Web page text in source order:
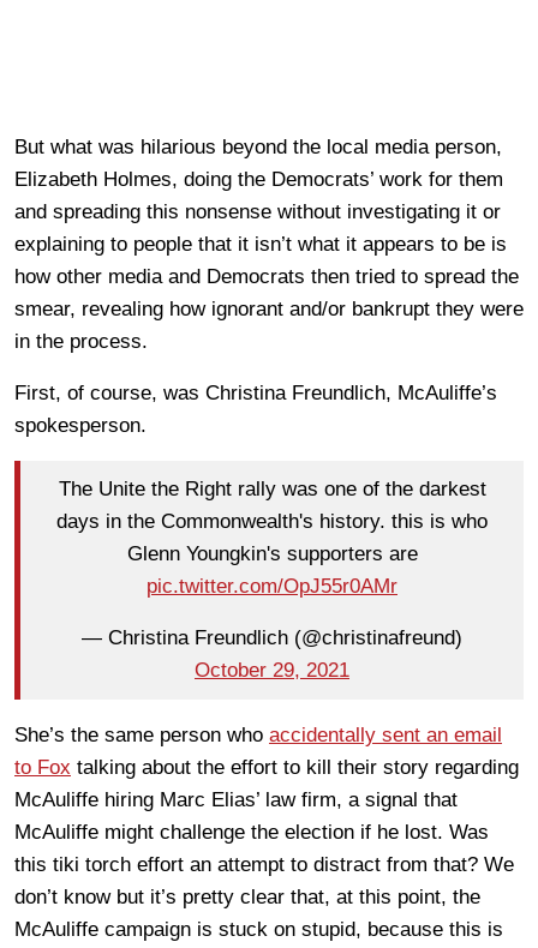
But what was hilarious beyond the local media person,
Elizabeth Holmes, doing the Democrats’ work for them
and spreading this nonsense without investigating it or
explaining to people that it isn’t what it appears to be is
how other media and Democrats then tried to spread the
smear, revealing how ignorant and/or bankrupt they were
in the process.
First, of course, was Christina Freundlich, McAuliffe’s
spokesperson.
The Unite the Right rally was one of the darkest
days in the Commonwealth's history. this is who
Glenn Youngkin's supporters are
pic.twitter.com/OpJ55r0AMr
— Christina Freundlich (@christinafreund)
October 29, 2021
She’s the same person who accidentally sent an email
to Fox talking about the effort to kill their story regarding
McAuliffe hiring Marc Elias’ law firm, a signal that
McAuliffe might challenge the election if he lost. Was
this tiki torch effort an attempt to distract from that? We
don’t know but it’s pretty clear that, at this point, the
McAuliffe campaign is stuck on stupid, because this is